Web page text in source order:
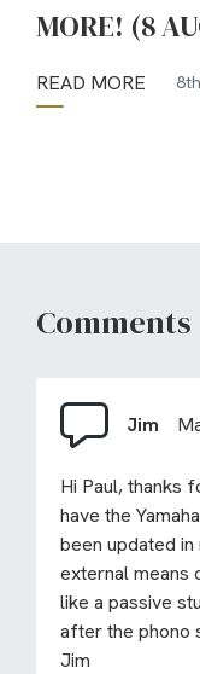
MORE! (8
READ MORE
Comments
Jim
Hi Paul, thanks
have the
been updated
external means
like a passive
after the phono
Jim